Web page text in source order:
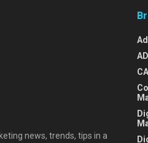
news, trends, tips in a